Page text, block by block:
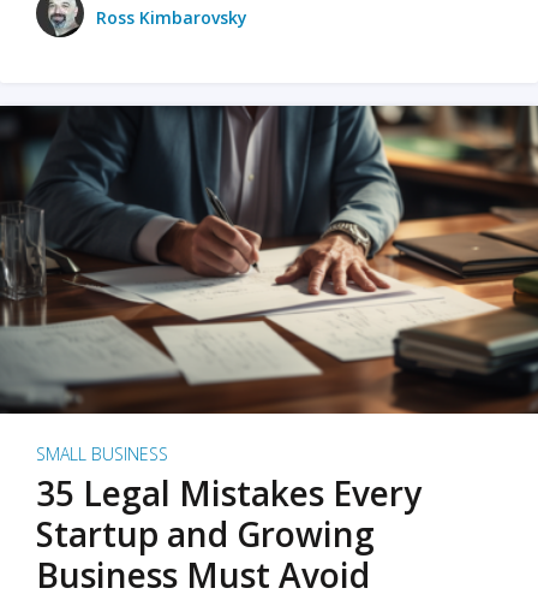
Ross Kimbarovsky
SMALL BUSINESS
35 Legal Mistakes Every
Startup and Growing
Business Must Avoid